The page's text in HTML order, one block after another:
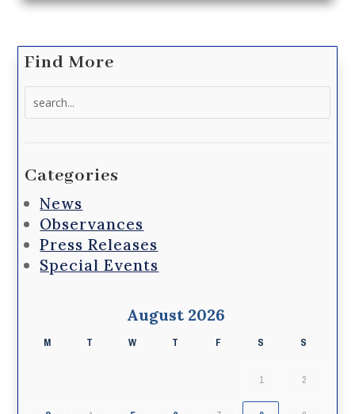
Find More
Categories
News
Observances
Press Releases
Special Events
August 2026
M T W T F S S
1 2